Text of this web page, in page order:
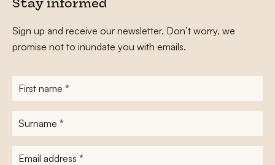
Stay informed
Sign up and receive our newsletter. Don’t worry, we
promise not to inundate you with emails.
First
name*
Surname
E-